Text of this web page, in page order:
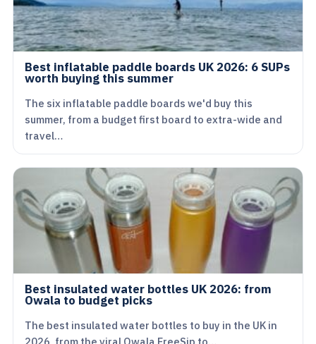
Best inflatable paddle boards UK 2026: 6 SUPs
worth buying this summer
The six inflatable paddle boards we'd buy this
summer, from a budget first board to extra-wide and
travel…
Best insulated water bottles UK 2026: from
Owala to budget picks
The best insulated water bottles to buy in the UK in